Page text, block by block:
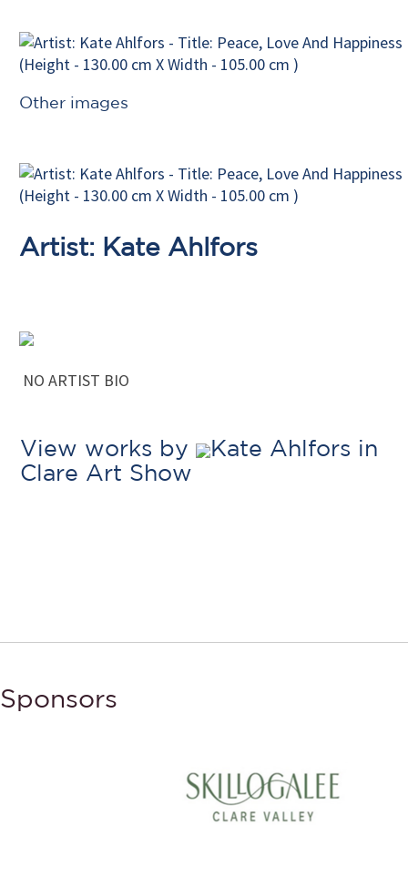
Other images
Artist: Kate Ahlfors
NO ARTIST BIO
View works by
Kate Ahlfors in
Clare Art Show
Sponsors